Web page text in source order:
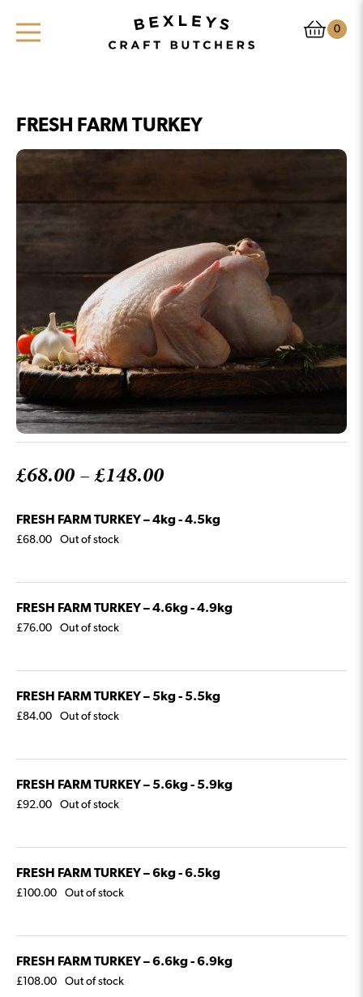
0
FRESH FARM TURKEY
£68.00–£148.00Price
£148.00
FRESH FARM TURKEY – 4kg - 4.5kg
£68.00 Out of stock
FRESH FARM TURKEY – 4.6kg - 4.9kg
£76.00 Out of stock
FRESH FARM TURKEY – 5kg - 5.5kg
£84.00 Out of stock
FRESH FARM TURKEY – 5.6kg - 5.9kg
£92.00 Out of stock
FRESH FARM TURKEY – 6kg - 6.5kg
£100.00 Out of stock
FRESH FARM TURKEY – 6.6kg - 6.9kg
£108.00 Out of stock